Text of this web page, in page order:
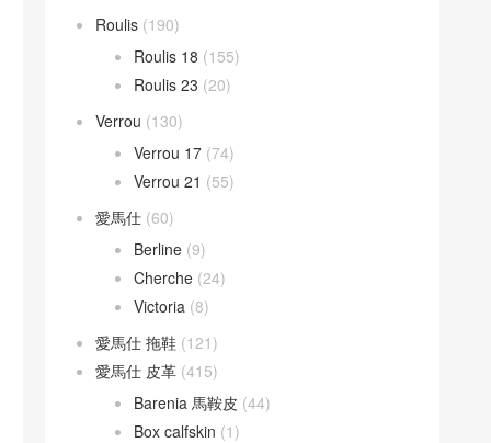
Roulis (190)
Roulis 18 (155)
Roulis 23 (20)
Verrou (130)
Verrou 17 (74)
Verrou 21 (55)
愛馬仕 (60)
Berline (9)
Cherche (24)
Victoria (8)
愛馬仕 拖鞋 (121)
愛馬仕 皮革 (415)
Barenia 馬鞍皮 (44)
Box calfskin (1)